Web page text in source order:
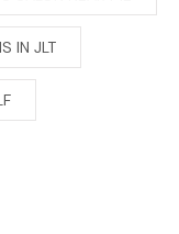
IN JLT